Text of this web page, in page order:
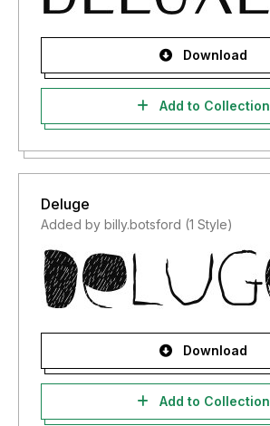
Download
Add to Collection
Deluge
Added by billy.botsford (1 Style)
Download
Add to Collection